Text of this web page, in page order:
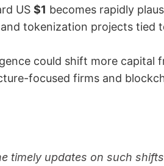
US $1 becomes rapidly
tokenization projects tied
could shift more capital
focused firms and
timely updates on such